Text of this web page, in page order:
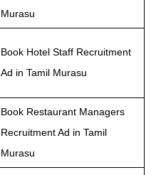
Murasu
Book Hotel Staff Recruitment
Ad in Tamil Murasu
Book Restaurant Managers
Recruitment Ad in Tamil
Murasu